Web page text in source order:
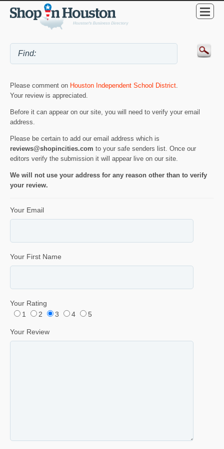
Please comment on Houston Independent School District.
Your review is appreciated.
Before it can appear on our site, you will need to verify your email
address.
Please be certain to add our email address which is
reviews@shopincities.com to your safe senders list. Once our
editors verify the submission it will appear live on our site.
We will not use your address for any reason other than to verify
your review.
Your Email
Your First Name
Your Rating
1
2 3 4 5
Your Review